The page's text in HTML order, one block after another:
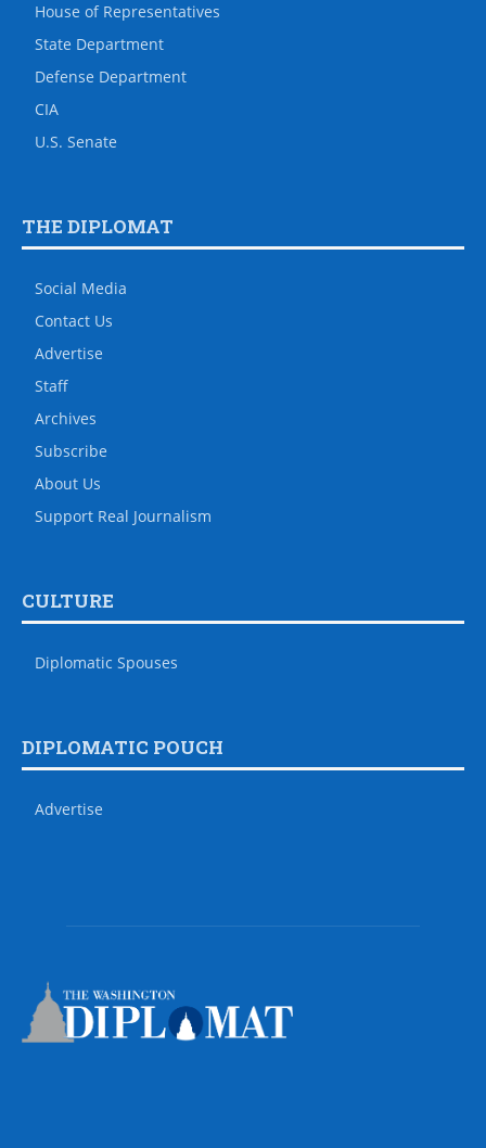
House of Representatives
State Department
Defense Department
CIA
U.S. Senate
THE DIPLOMAT
Social Media
Contact Us
Advertise
Staff
Archives
Subscribe
About Us
Support Real Journalism
CULTURE
Diplomatic Spouses
DIPLOMATIC POUCH
Advertise